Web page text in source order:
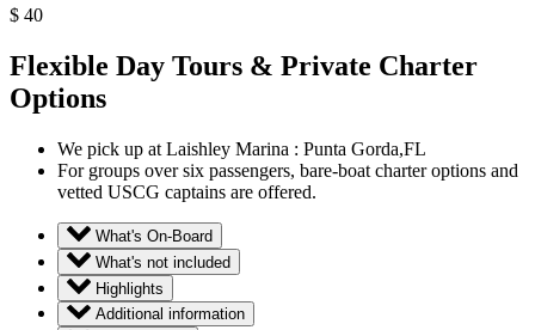
$ 40
Flexible Day Tours & Private Charter
Options
We pick up at Laishley Marina : Punta Gorda,FL
For groups over six passengers, bare-boat charter options and
vetted USCG captains are offered.
What's On-Board
What's not included
Highlights
Additional information